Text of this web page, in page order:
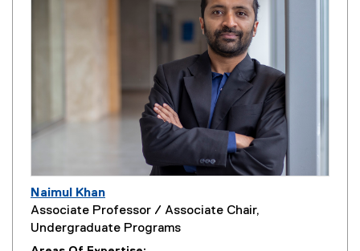
Naimul Khan
Associate Professor / Associate Chair,
Undergraduate Programs